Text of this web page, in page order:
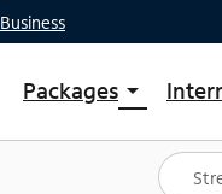
Business
Packages arrow_drop_down
Shop Packages
Spectrum One